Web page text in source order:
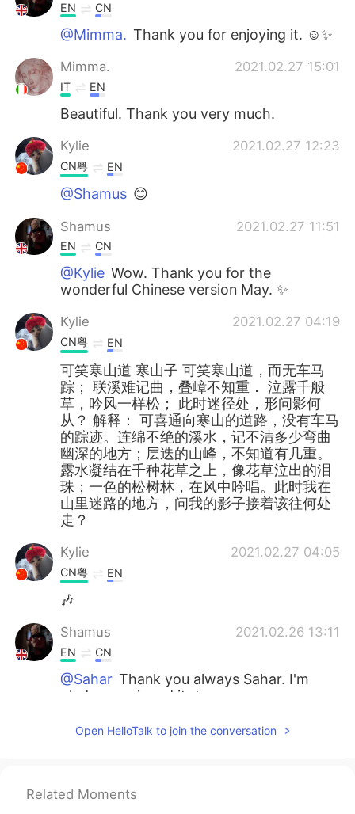
EN CN
@Mimma. Thank you for enjoying it. ☺✨
Mimma. 2021.02.27 15:01
IT EN
Beautiful. Thank you very much.
Kylie 2021.02.27 12:23
CN粤 EN
@Shamus 😊
Shamus 2021.02.27 11:51
EN CN
@Kylie Wow. Thank you for the
wonderful Chinese version May. ✨
Kylie 2021.02.27 04:19
CN粤 EN
可笑寒山道 寒山子 可笑寒山道，而无车马
踪； 联溪难记曲，叠嶂不知重． 泣露千般
草，吟风一样松； 此时迷径处，形问影何
从？ 解释： 可喜通向寒山的道路，没有车马
的踪迹。连绵不绝的溪水，记不清多少弯曲
幽深的地方；层迭的山峰，不知道有几重。
露水凝结在千种花草之上，像花草泣出的泪
珠；一色的松树林，在风中吟唱。此时我在
山里迷路的地方，问我的影子接着该往何处
走？
Kylie 2021.02.27 04:05
CN粤 EN
🎶
Shamus 2021.02.26 13:11
EN CN
@Sahar Thank you always Sahar. I'm
glad you enjoyed it. ✨
Sahar 2021.02.26 13:02
performance 🌸🌸 Thank you for sharing,
Open HelloTalk to join the conversation
Related Moments